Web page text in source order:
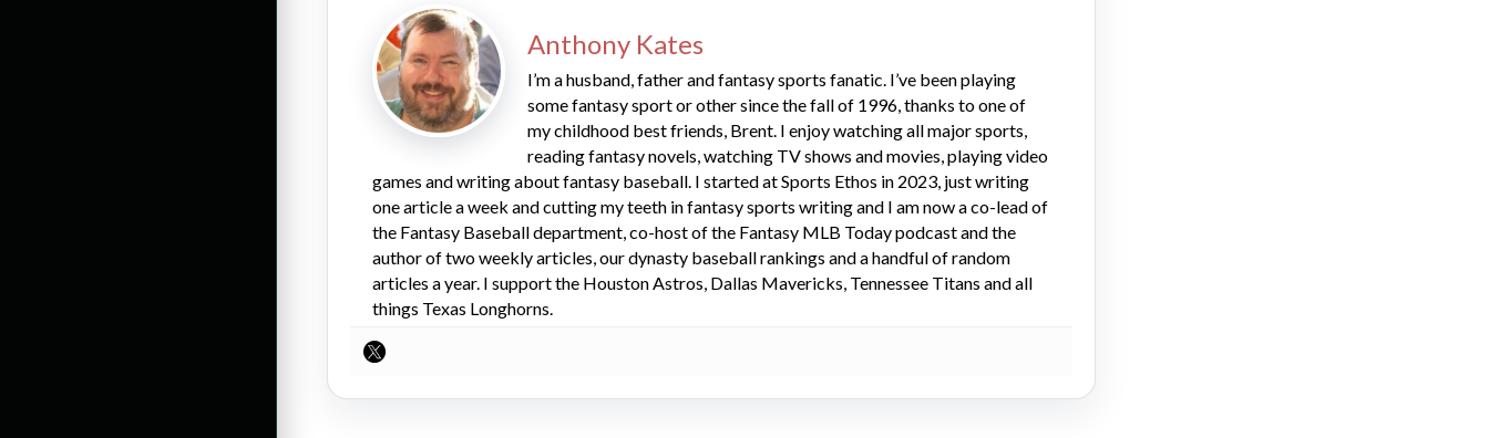
Anthony Kates
I’m a husband, father and fantasy sports fanatic. I’ve been playing
some fantasy sport or other since the fall of 1996, thanks to one of
my childhood best friends, Brent. I enjoy watching all major sports,
reading fantasy novels, watching TV shows and movies, playing video
games and writing about fantasy baseball. I started at Sports Ethos in 2023, just writing
one article a week and cutting my teeth in fantasy sports writing and I am now a co-lead of
the Fantasy Baseball department, co-host of the Fantasy MLB Today podcast and the
author of two weekly articles, our dynasty baseball rankings and a handful of random
articles a year. I support the Houston Astros, Dallas Mavericks, Tennessee Titans and all
things Texas Longhorns.